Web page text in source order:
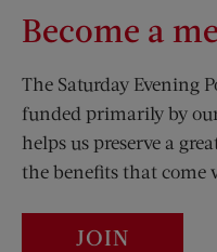
Become a
The Saturday Evening
funded primarily by
helps us preserve a
the benefits that come
JOIN